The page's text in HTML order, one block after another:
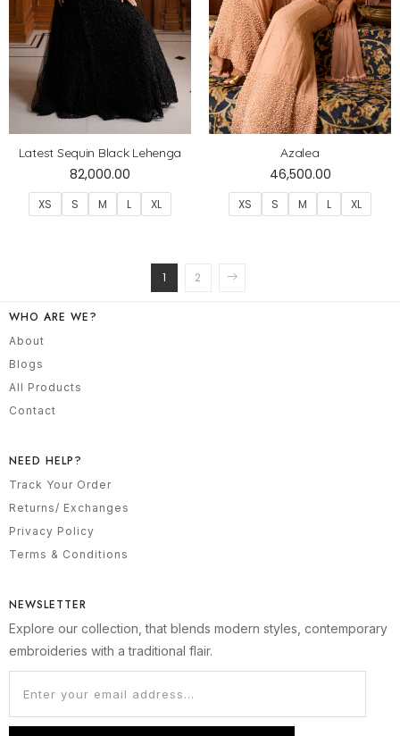
Latest Sequin Black Lehenga
82,000.00
XS S M L XL
Azalea
46,500.00
XS S M L XL
1 2
WHO ARE WE?
About
Blogs
All Products
Contact
NEED HELP?
Track Your Order
Returns/ Exchanges
Privacy Policy
Terms & Conditions
NEWSLETTER
Explore our collection, that blends modern styles, contemporary
embroideries with a traditional flair.